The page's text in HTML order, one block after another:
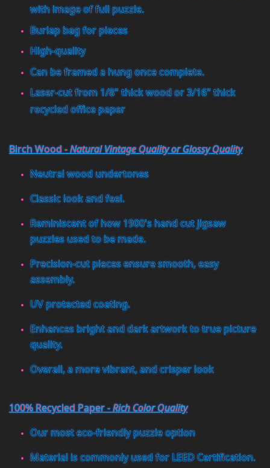
with image of full puzzle.
Burlap bag for pieces
High-quality
Can be framed a hung once complete.
Laser-cut from 1/8" thick wood or 3/16" thick
recycled office paper
Birch Wood -Natural Vintage Quality or Glossy Quality
Neutral wood undertones
Classic look and feel.
Reminiscent of how 1900's hand cut jigsaw
puzzles used to be made.
Precision-cut pieces ensure smooth, easy
assembly.
UV protected coating.
Enhances bright and dark artwork to true picture
quality.
Overall, a more vibrant, and crisper look
100% Recycled Paper -Rich Color Quality
Our most eco-friendly puzzle option
Material is commonly used for LEED Certification.